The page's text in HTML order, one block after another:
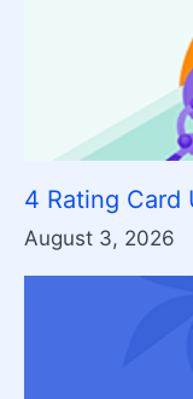
4 Rating Card
August 3, 2026